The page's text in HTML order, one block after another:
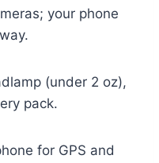
your phone
(under 2 oz),
pack.
for GPS and